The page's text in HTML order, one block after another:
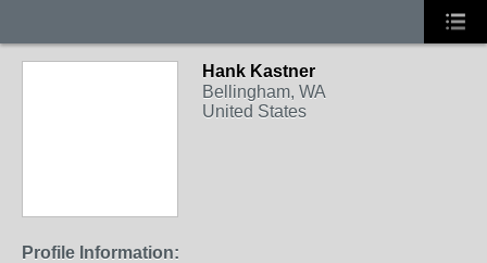
Hank Kastner
Bellingham, WA
United States
Profile Information: